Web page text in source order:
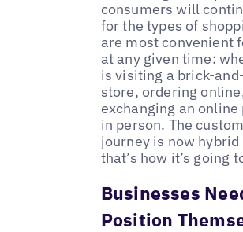
consumers will
for the types of
are most convenient
at any given time:
is visiting a brick-
store, ordering
exchanging an online
in person. The
journey is now hybrid
that’s how it’s going
Businesses
Position